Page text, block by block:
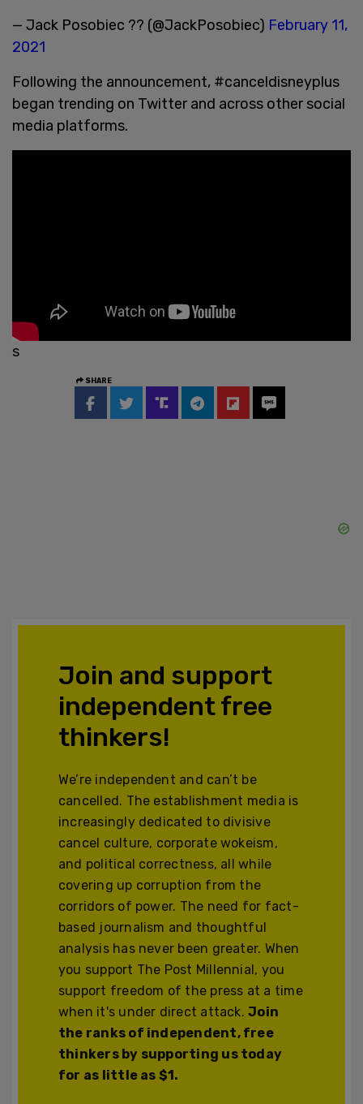
— Jack Posobiec ?? (@JackPosobiec) February 11,
2021
Following the announcement, #canceldisneyplus
began trending on Twitter and across other social
media platforms.
s
SHARE
Join and support
independent free
thinkers!
We’re independent and can’t be
cancelled. The establishment media is
increasingly dedicated to divisive
cancel culture, corporate wokeism,
and political correctness, all while
covering up corruption from the
corridors of power. The need for fact-
based journalism and thoughtful
analysis has never been greater. When
you support The Post Millennial, you
support freedom of the press at a time
when it's under direct attack.Join
the ranks of independent, free
thinkers by supporting us today
for as little as $1.